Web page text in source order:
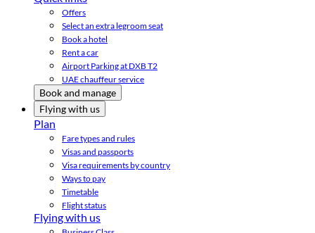
Offers
Select an extra legroom seat
Book a hotel
Rent a car
Airport Parking at DXB T2
UAE chauffeur service
Book and manage
Flying with us
Plan
Fare types and rules
Visas and passports
Visa requirements by country
Ways to pay
Timetable
Flight status
Flying with us